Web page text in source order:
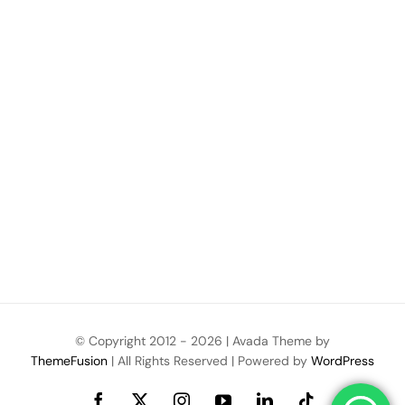
© Copyright 2012 - 2026 | Avada Theme by
ThemeFusion | All Rights Reserved | Powered by WordPress